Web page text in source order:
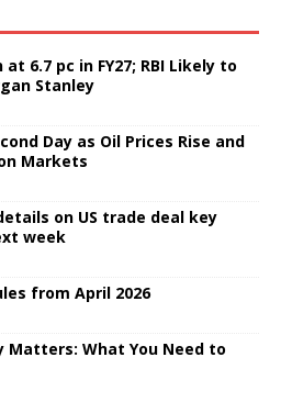
at 6.7 pc in FY27; RBI Likely to
Stanley
Day as Oil Prices Rise and
Markets
on US trade deal key
week
from April 2026
Matters: What You Need to